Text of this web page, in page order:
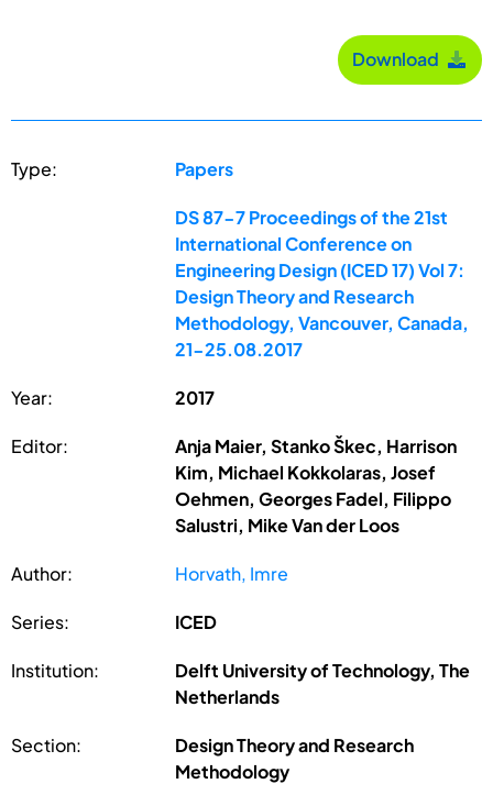
Download
Type: Papers
DS 87-7 Proceedings of the 21st
International Conference on
Engineering Design (ICED 17) Vol 7:
Design Theory and Research
Methodology, Vancouver, Canada,
21-25.08.2017
Year: 2017
Editor:
Anja Maier, Stanko Škec, Harrison
Kim, Michael Kokkolaras, Josef
Oehmen, Georges Fadel, Filippo
Salustri, Mike Van der Loos
Author: Horvath, Imre
Series: ICED
Institution:
Delft University of Technology, The
Netherlands
Section:
Design Theory and Research
Methodology